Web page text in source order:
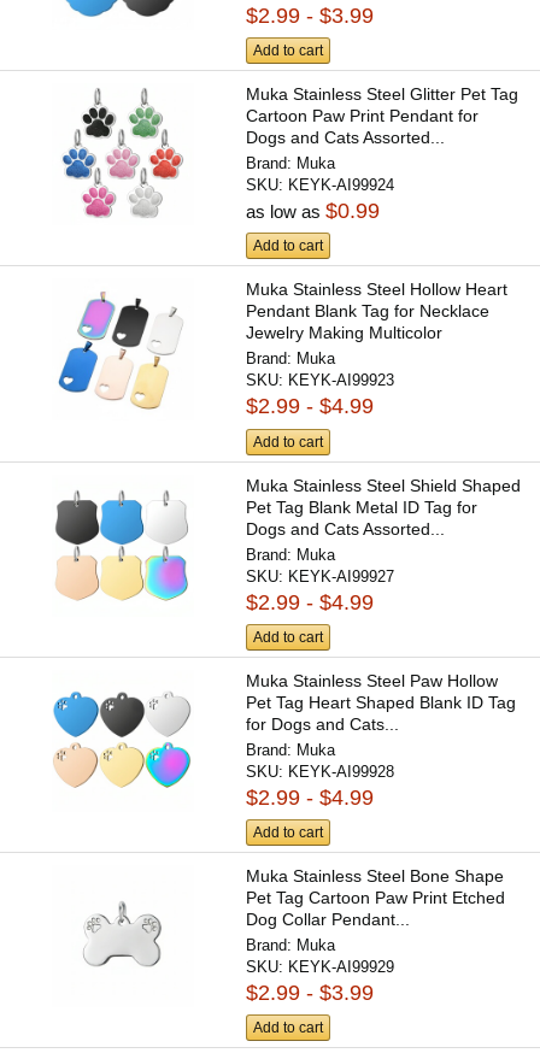
$2.99 - $3.99
Add to cart
Muka Stainless Steel Glitter Pet Tag
Cartoon Paw Print Pendant for
Dogs and Cats Assorted...
Brand: Muka
SKU: KEYK-AI99924
as low as$0.99
Add to cart
Muka Stainless Steel Hollow Heart
Pendant Blank Tag for Necklace
Jewelry Making Multicolor
Brand: Muka
SKU: KEYK-AI99923
$2.99 - $4.99
Add to cart
Muka Stainless Steel Shield Shaped
Pet Tag Blank Metal ID Tag for
Dogs and Cats Assorted...
Brand: Muka
SKU: KEYK-AI99927
$2.99 - $4.99
Add to cart
Muka Stainless Steel Paw Hollow
Pet Tag Heart Shaped Blank ID Tag
for Dogs and Cats...
Brand: Muka
SKU: KEYK-AI99928
$2.99 - $4.99
Add to cart
Muka Stainless Steel Bone Shape
Pet Tag Cartoon Paw Print Etched
Dog Collar Pendant...
Brand: Muka
SKU: KEYK-AI99929
$2.99 - $3.99
Add to cart